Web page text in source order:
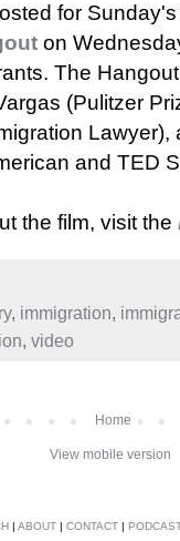
for
on
The
(Pulitzer
Lawyer),
and TED
the film, visit the
, immigration,
, video
Home
View mobile version
| ABOUT | CONTACT |